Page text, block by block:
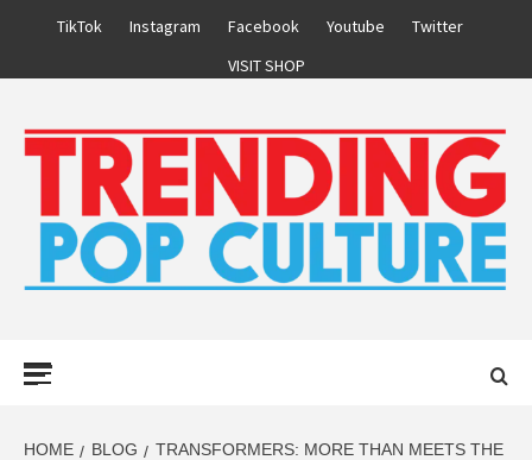
TikTok Instagram Facebook Youtube
Twitter
VISIT SHOP
HOME BLOG
TRANSFORMERS: MORE THAN MEETS THE